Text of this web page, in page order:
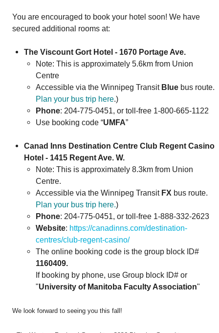
You are encouraged to book your hotel soon! We have
secured additional rooms at:
The Viscount Gort Hotel - 1670 Portage Ave.
Note: This is approximately 5.6km from Union
Centre
Accessible via the Winnipeg Transit Blue bus route.
Plan your bus trip here.)
Phone: 204-775-0451, or toll-free 1-800-665-1122
Use booking code “UMFA”
Canad Inns Destination Centre Club Regent Casino
Hotel - 1415 Regent Ave. W.
Note: This is approximately 8.3km from Union
Centre.
Accessible via the Winnipeg Transit FX bus route.
Plan your bus trip here.)
Phone: 204-775-0451, or toll-free 1-888-332-2623
Website: https://canadinns.com/destination-
centres/club-regent-casino/
The online booking code is the group block ID#
1160409.
If booking by phone, use Group block ID# or
"University of Manitoba Faculty Association"
We look forward to seeing you this fall!